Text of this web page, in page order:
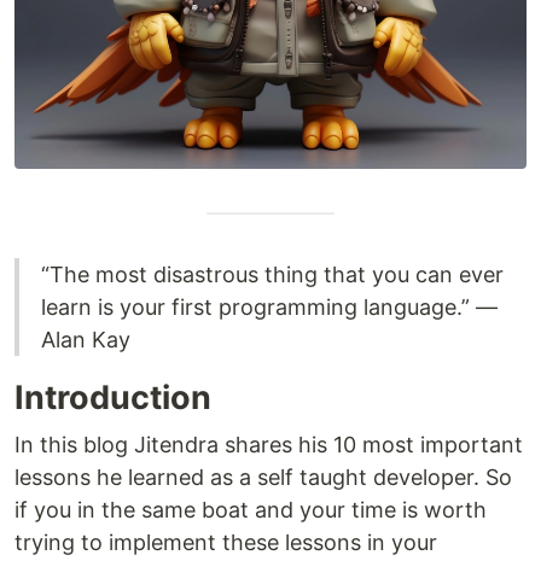
“The most disastrous thing that you can ever
learn is your first programming language.” ―
Alan Kay
Introduction
In this blog Jitendra shares his 10 most important
lessons he learned as a self taught developer. So
if you in the same boat and your time is worth
trying to implement these lessons in your